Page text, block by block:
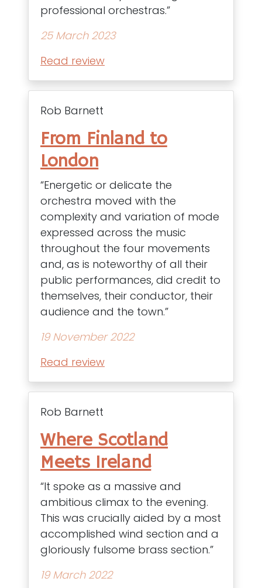
professional orchestras.”
25 March 2023
Read review
Rob Barnett
From Finland to
London
“Energetic or delicate the
orchestra moved with the
complexity and variation of mode
expressed across the music
throughout the four movements
and, as is noteworthy of all their
public performances, did credit to
themselves, their conductor, their
audience and the town.”
19 November 2022
Read review
Rob Barnett
Where Scotland
Meets Ireland
“It spoke as a massive and
ambitious climax to the evening.
This was crucially aided by a most
accomplished wind section and a
gloriously fulsome brass section.”
19 March 2022